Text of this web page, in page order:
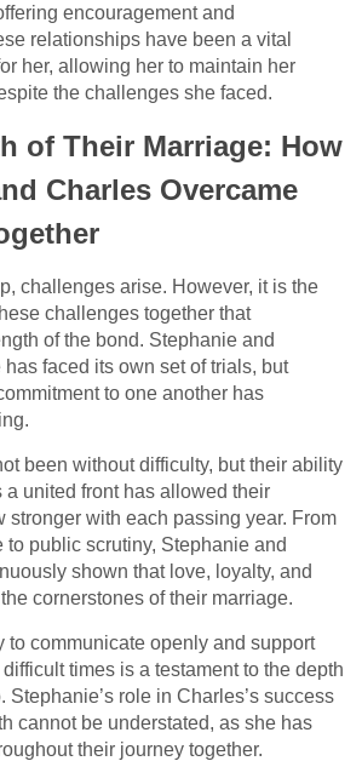
encouragement and
relationships have been a vital
her, allowing her to maintain her
the challenges she faced.
of Their Marriage: How
Charles Overcame
challenges arise. However, it is the
challenges together that
of the bond. Stephanie and
has faced its own set of trials, but
to one another has
been without difficulty, but their ability
a united front has allowed their
stronger with each passing year. From
to public scrutiny, Stephanie and
shown that love, loyalty, and
cornerstones of their marriage.
to communicate openly and support
times is a testament to the depth
Stephanie’s role in Charles’s success
cannot be understated, as she has
their journey together.